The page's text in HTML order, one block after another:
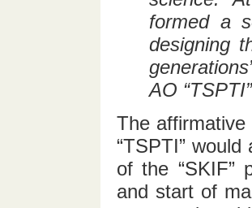
formed a
designing
AO
The
“TSPTI”
of the “SKIF”
and start of